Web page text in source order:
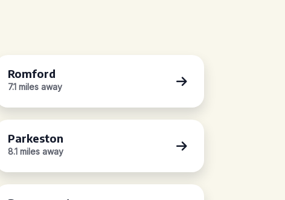
Romford
7.1 miles away
Parkeston
8.1 miles away